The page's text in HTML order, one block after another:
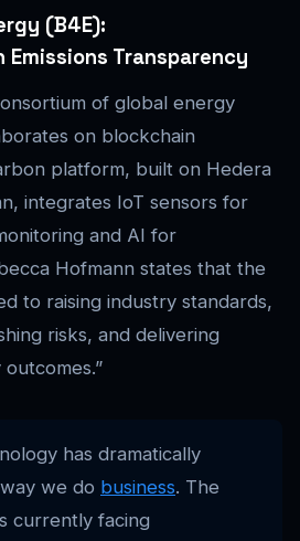
(B4E):
Emissions Transparency
of global energy
on blockchain
platform, built on Hedera
integrates IoT sensors for
and AI for
Hofmann states that the
to raising industry standards,
risks, and delivering
has dramatically
we do business. The
currently facing